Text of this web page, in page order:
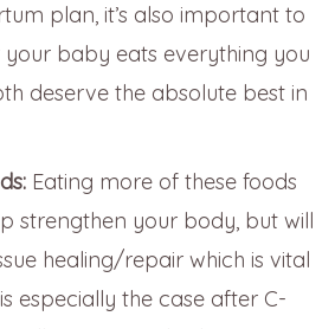
plan, it’s also important to
baby eats everything you
deserve the absolute best in
Eating more of these foods
strengthen your body, but will
healing/repair which is vital
especially the case after C-